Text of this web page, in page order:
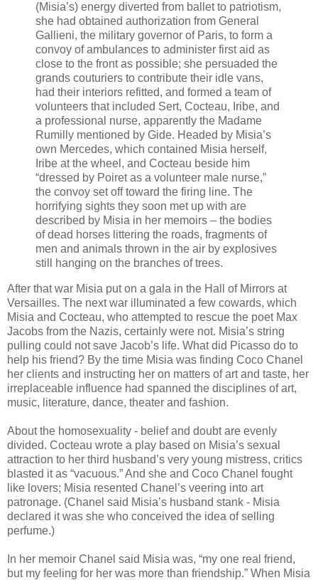
(Misia’s) energy diverted from ballet to patriotism,
she had obtained authorization from General
Gallieni, the military governor of Paris, to form a
convoy of ambulances to administer first aid as
close to the front as possible; she persuaded the
grands couturiers to contribute their idle vans,
had their interiors refitted, and formed a team of
volunteers that included Sert, Cocteau, Iribe, and
a professional nurse, apparently the Madame
Rumilly mentioned by Gide. Headed by Misia’s
own Mercedes, which contained Misia herself,
Iribe at the wheel, and Cocteau beside him
“dressed by Poiret as a volunteer male nurse,”
the convoy set off toward the firing line. The
horrifying sights they soon met up with are
described by Misia in her memoirs – the bodies
of dead horses littering the roads, fragments of
men and animals thrown in the air by explosives
still hanging on the branches of trees.
After that war Misia put on a gala in the Hall of Mirrors at
Versailles. The next war illuminated a few cowards, which
Misia and Cocteau, who attempted to rescue the poet Max
Jacobs from the Nazis, certainly were not. Misia’s string
pulling could not save Jacob’s life. What did Picasso do to
help his friend? By the time Misia was finding Coco Chanel
her clients and instructing her on matters of art and taste, her
irreplaceable influence had spanned the disciplines of art,
music, literature, dance, theater and fashion.
About the homosexuality - belief and doubt are evenly
divided. Cocteau wrote a play based on Misia’s sexual
attraction to her third husband’s very young mistress, critics
blasted it as “vacuous.” And she and Coco Chanel fought
like lovers; Misia resented Chanel’s veering into art
patronage. (Chanel said Misia’s husband stank - Misia
declared it was she who conceived the idea of selling
perfume.)
In her memoir Chanel said Misia was, “my one real friend,
but my feeling for her was more than friendship.” When Misia